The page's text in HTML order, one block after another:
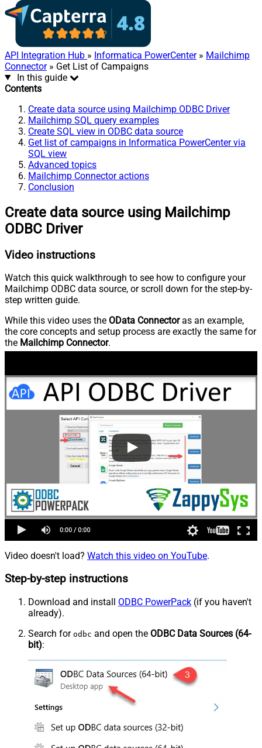
API Integration Hub » Informatica PowerCenter» Mailchimp
Connector» Get List of Campaigns
In this guide
Contents
Create data source using Mailchimp ODBC Driver
Mailchimp SQL query examples
Create SQL view in ODBC data source
Get list of campaigns in Informatica PowerCenter via
SQL view
Advanced topics
Mailchimp Connector actions
Conclusion
Create data source using Mailchimp
ODBC Driver
Video instructions
Watch this quick walkthrough to see how to configure your
Mailchimp ODBC data source, or scroll down for the step-by-
step written guide.
While this video uses the OData Connectoras an example,
the core concepts and setup process are exactly the same for
the Mailchimp Connector.
Video doesn't load? Watch this video on YouTube.
Step-by-step instructions
Download and install ODBC PowerPack (if you haven't
already).
Search for odbc and open the ODBC Data Sources (64-
bit):